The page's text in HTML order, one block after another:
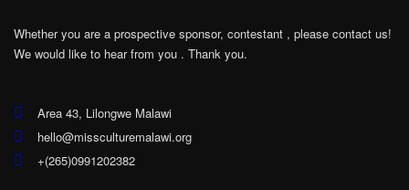
Whether you are a prospective sponsor, contestant , please contact us!
We would like to hear from you . Thank you.
Area 43, Lilongwe Malawi
hello@missculturemalawi.org
+(265)0991202382